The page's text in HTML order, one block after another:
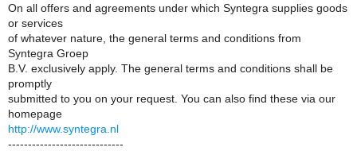
On all offers and agreements under which Syntegra supplies goods
or services
of whatever nature, the general terms and conditions from
Syntegra Groep
B.V. exclusively apply. The general terms and conditions shall be
promptly
submitted to you on your request. You can also find these via our
homepage
http://www.syntegra.nl
-----------------------------